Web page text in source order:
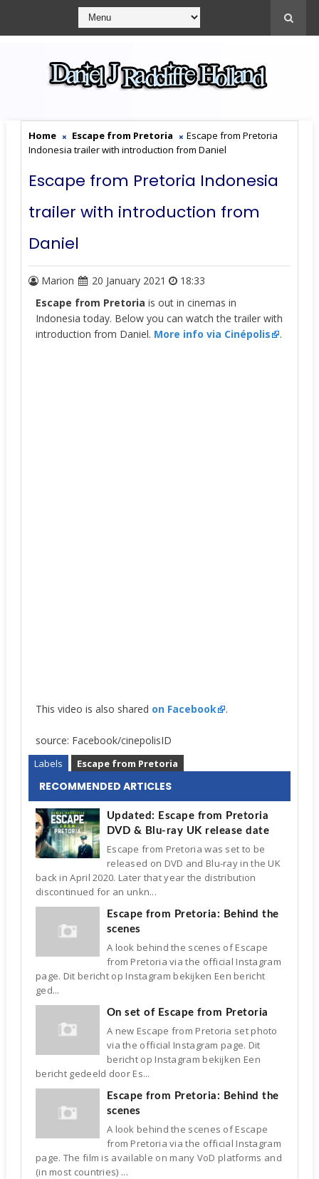
Home Escape from Pretoria
Escape from Pretoria
Indonesia trailer with introduction from Daniel
Escape from Pretoria Indonesia
trailer with introduction from
Daniel
Marion 20 January 2021
18:33
Escape from Pretoria is out in cinemas in
Indonesia today. Below you can watch the trailer with
introduction from Daniel. More info via Cinépolis .
This video is also shared on Facebook .
source: Facebook/cinepolisID
Labels Escape from Pretoria
RECOMMENDED ARTICLES
Updated: Escape from Pretoria
DVD & Blu-ray UK release date
Escape from Pretoria was set to be
released on DVD and Blu-ray in the UK
back in April 2020. Later that year the distribution
discontinued for an unkn...
Escape from Pretoria: Behind the
scenes
A look behind the scenes of Escape
from Pretoria via the official Instagram
page. Dit bericht op Instagram bekijken Een bericht
ged...
On set of Escape from Pretoria
A new Escape from Pretoria set photo
via the official Instagram page. Dit
bericht op Instagram bekijken Een
bericht gedeeld door Es...
Escape from Pretoria: Behind the
scenes
A look behind the scenes of Escape
from Pretoria via the official Instagram
page. The film is available on many VoD platforms and
(in most countries) ...